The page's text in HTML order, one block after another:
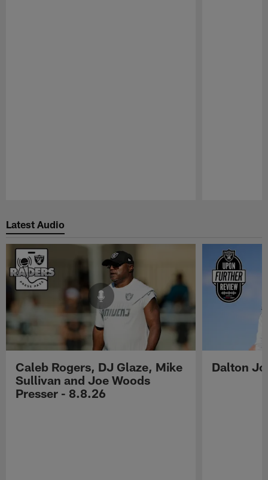
Latest Audio
Caleb Rogers, DJ Glaze, Mike
Sullivan and Joe Woods
Presser - 8.8.26
Dalton